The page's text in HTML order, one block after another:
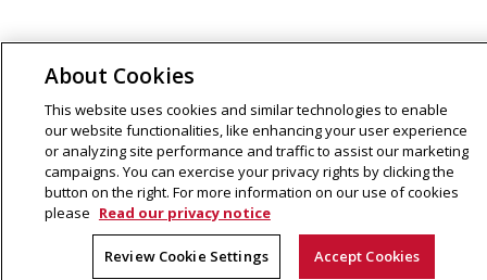
About Cookies
This website uses cookies and similar technologies to enable
our website functionalities, like enhancing your user experience
or analyzing site performance and traffic to assist our marketing
campaigns. You can exercise your privacy rights by clicking the
button on the right. For more information on our use of cookies
please Read our privacy notice
Review Cookie Settings Accept Cookies